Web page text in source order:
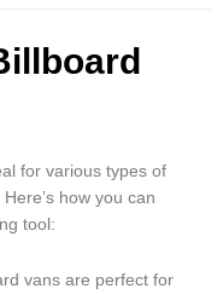
for various types of
. Here’s how you can
tool:
vans are perfect for